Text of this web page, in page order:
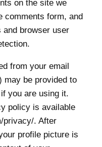
on the site we
comments form, and
and browser user
from your email
may be provided to
you are using it.
policy is available
privacy/. After
profile picture is